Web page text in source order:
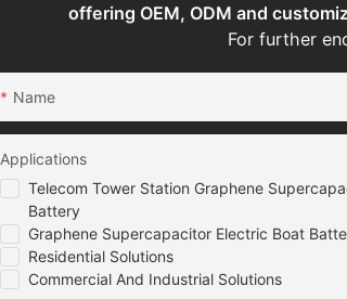
offering OEM, ODM and
For further
Name
Telecom Tower Station Graphene
Battery
Graphene Supercapacitor Electric Boat
Residential Solutions
Commercial And Industrial Solutions
Applications